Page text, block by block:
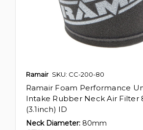
Ramair SKU: CC-200-80
Ramair Foam Performance
Intake Rubber Neck Air Filter
(3.1inch) ID
Neck Diameter: 80mm